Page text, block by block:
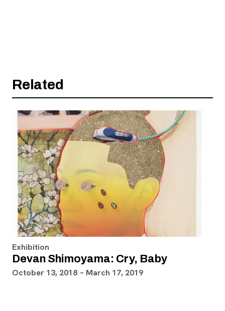
Related
Exhibition
Devan Shimoyama: Cry, Baby
October 13, 2018 – March 17, 2019